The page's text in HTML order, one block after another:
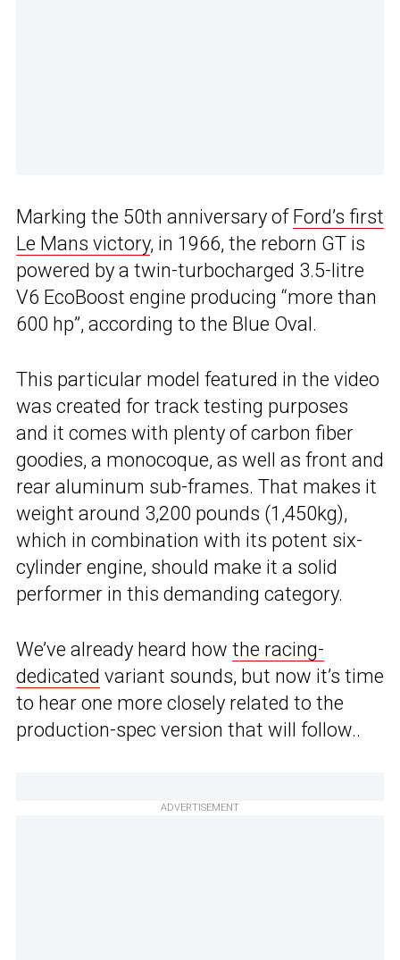
Marking the 50th anniversary of Ford’s first
Le Mans victory, in 1966, the reborn GT is
powered by a twin-turbocharged 3.5-litre
V6 EcoBoost engine producing “more than
600 hp”, according to the Blue Oval.
This particular model featured in the video
was created for track testing purposes
and it comes with plenty of carbon fiber
goodies, a monocoque, as well as front and
rear aluminum sub-frames. That makes it
weight around 3,200 pounds (1,450kg),
which in combination with its potent six-
cylinder engine, should make it a solid
performer in this demanding category.
We’ve already heard how the racing-
dedicated variant sounds, but now it’s time
to hear one more closely related to the
production-spec version that will follow..
ADVERTISEMENT